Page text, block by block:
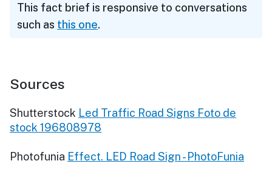
This fact brief is responsive to conversations
such as this one.
Sources
Shutterstock Led Traffic Road Signs Foto de
stock 196808978
Photofunia Effect. LED Road Sign - PhotoFunia